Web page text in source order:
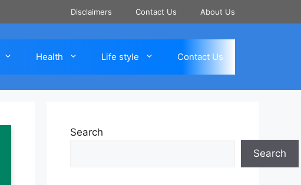
Disclaimers Contact Us About Us
Health Life style Contact Us
Search
Search